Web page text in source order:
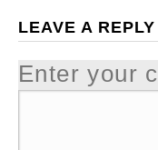
LEAVE A REPLY
Enter your